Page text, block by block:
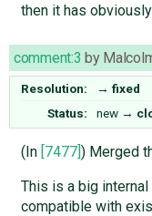
then it has
comment:3 by
Resolution: → fixed
Status:
new →
(In [7477]) Merged
This is a big
compatible with